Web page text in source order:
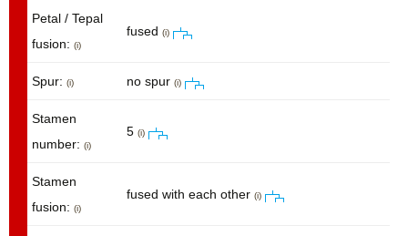
Petal / Tepal
fusion: (i)
fused (i)
Spur: (i) no spur (i)
Stamen
number: (i)
5 (i)
Stamen
fusion: (i)
fused with each other (i)